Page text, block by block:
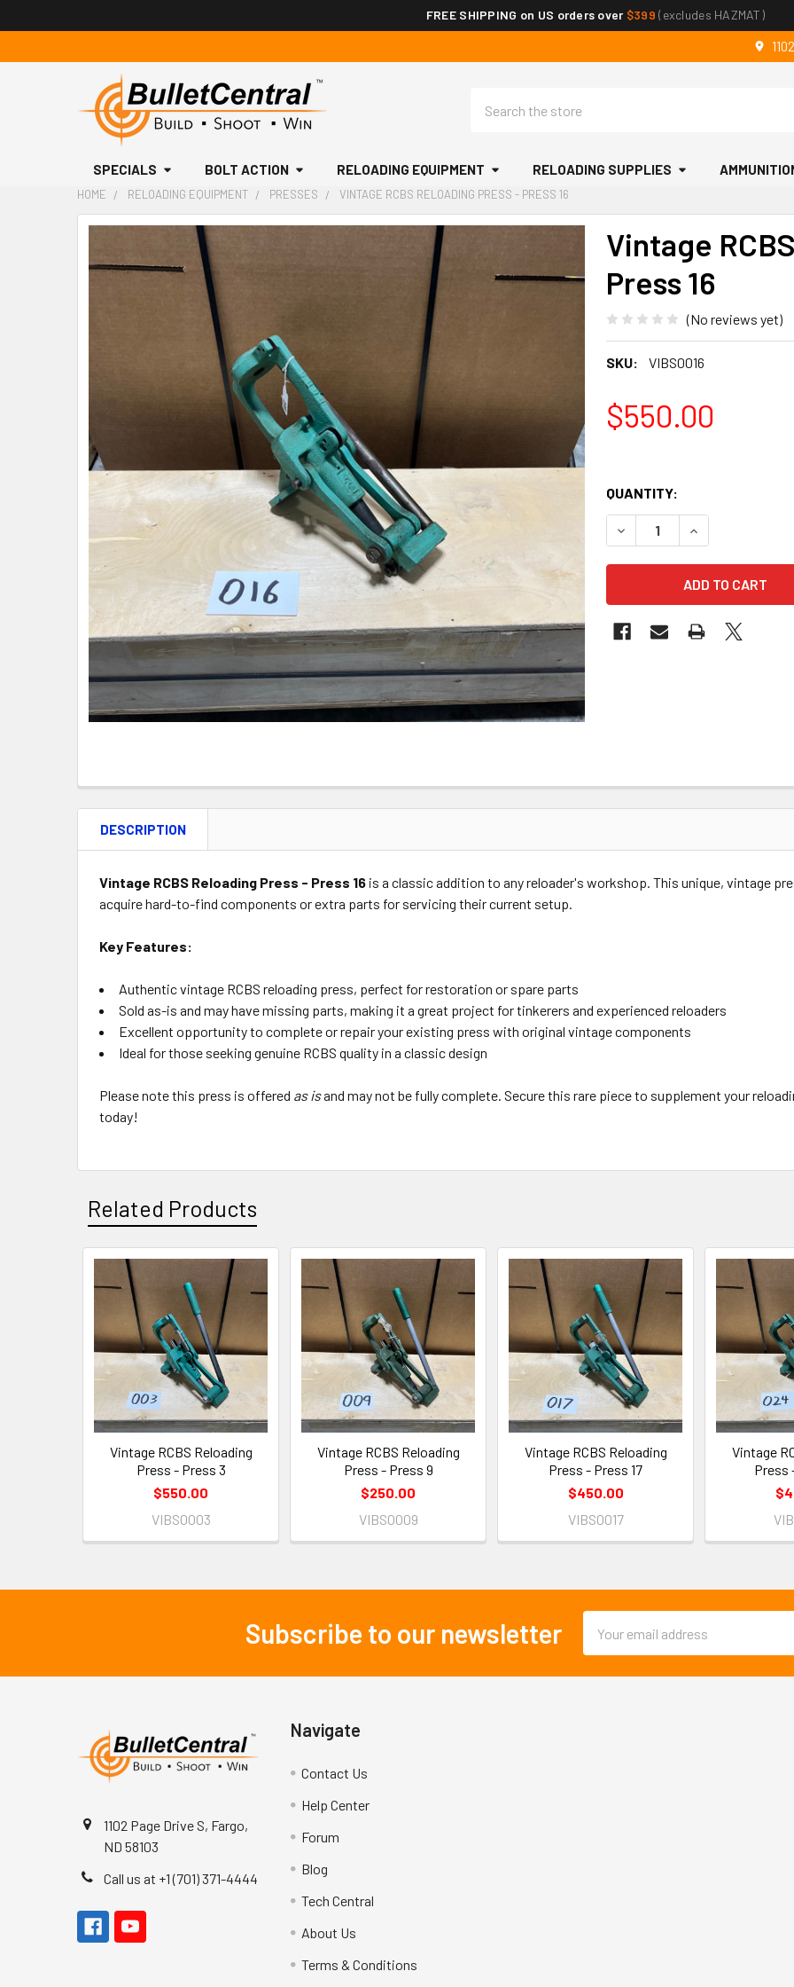
FREE SHIPPING on US orders over $399 (excludes HAZMAT)
SPECIALS BOLT ACTION RELOADING EQUIPMENT RELOADING SUPPLIES
HOME RELOADING EQUIPMENT PRESSES VINTAGE RCBS RELOADING PRESS - PRESS 16
Vintage
Press 16
(No reviews yet)
SKU: VIBS0016
$550.00
QUANTITY:
DECREASE QUANTITY OF
INCREASE
TOGETHER:
DESCRIPTION
Vintage RCBS Reloading Press - Press 16 is a classic addition to any reloader's workshop. This unique, vintage
acquire hard-to-find components or extra parts for servicing their current setup.
Key Features:
Authentic vintage RCBS reloading press, perfect for restoration or spare parts
Sold as-is and may have missing parts, making it a great project for tinkerers and experienced reloaders
Excellent opportunity to complete or repair your existing press with original vintage components
Ideal for those seeking genuine RCBS quality in a classic design
Please note this press is offered as isand may not be fully complete. Secure this rare piece to supplement your
today!
Related Products
Related
Products
Vintage RCBS Reloading
Press - Press 3
$550.00
VIBS0003
Vintage RCBS Reloading
Press - Press 9
$250.00
VIBS0009
Vintage RCBS Reloading
Press - Press 17
$450.00
VIBS0017
Vintage
Press
Subscribe to our newsletter
Address
1102 Page Drive S, Fargo,
ND 58103
Call us at +1 (701) 371-4444
Navigate
Contact Us
Help Center
Forum
Blog
Tech Central
About Us
Terms & Conditions